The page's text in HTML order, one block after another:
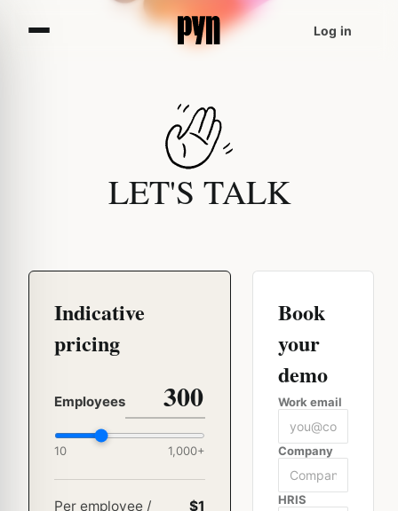
Log in
LET'S TALK
Indicative
pricing
Employees
10 1,000+
Per employee /
$1
Book
your
demo
Work email
Company
HRIS